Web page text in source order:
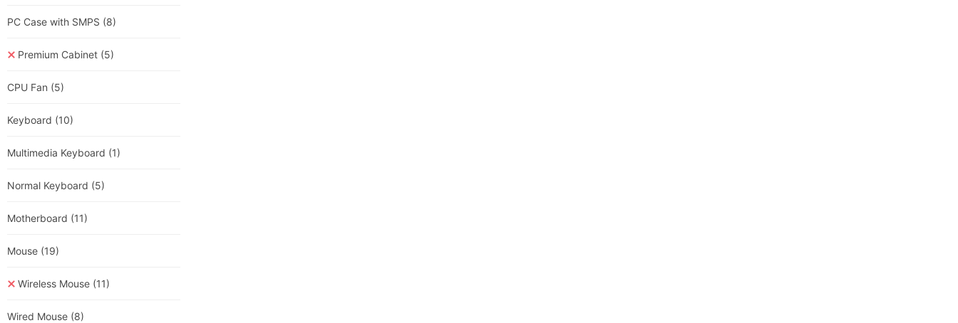
PC Case with SMPS (8)
Premium Cabinet (5)
CPU Fan (5)
Keyboard (10)
Multimedia Keyboard (1)
Normal Keyboard (5)
Motherboard (11)
Mouse (19)
Wireless Mouse (11)
Wired Mouse (8)